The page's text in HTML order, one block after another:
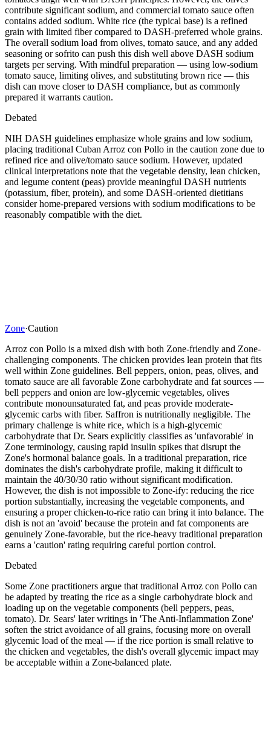
contribute significant sodium, and commercial tomato sauce often
contains added sodium. White rice (the typical base) is a refined
grain with limited fiber compared to DASH-preferred whole grains.
The overall sodium load from olives, tomato sauce, and any added
seasoning or sofrito can push this dish well above DASH sodium
targets per serving. With mindful preparation — using low-sodium
tomato sauce, limiting olives, and substituting brown rice — this
dish can move closer to DASH compliance, but as commonly
prepared it warrants caution.
Debated
NIH DASH guidelines emphasize whole grains and low sodium,
placing traditional Cuban Arroz con Pollo in the caution zone due to
refined rice and olive/tomato sauce sodium. However, updated
clinical interpretations note that the vegetable density, lean chicken,
and legume content (peas) provide meaningful DASH nutrients
(potassium, fiber, protein), and some DASH-oriented dietitians
consider home-prepared versions with sodium modifications to be
reasonably compatible with the diet.
Zone·Caution
Arroz con Pollo is a mixed dish with both Zone-friendly and Zone-
challenging components. The chicken provides lean protein that fits
well within Zone guidelines. Bell peppers, onion, peas, olives, and
tomato sauce are all favorable Zone carbohydrate and fat sources —
bell peppers and onion are low-glycemic vegetables, olives
contribute monounsaturated fat, and peas provide moderate-
glycemic carbs with fiber. Saffron is nutritionally negligible. The
primary challenge is white rice, which is a high-glycemic
carbohydrate that Dr. Sears explicitly classifies as 'unfavorable' in
Zone terminology, causing rapid insulin spikes that disrupt the
Zone's hormonal balance goals. In a traditional preparation, rice
dominates the dish's carbohydrate profile, making it difficult to
maintain the 40/30/30 ratio without significant modification.
However, the dish is not impossible to Zone-ify: reducing the rice
portion substantially, increasing the vegetable components, and
ensuring a proper chicken-to-rice ratio can bring it into balance. The
dish is not an 'avoid' because the protein and fat components are
genuinely Zone-favorable, but the rice-heavy traditional preparation
earns a 'caution' rating requiring careful portion control.
Debated
Some Zone practitioners argue that traditional Arroz con Pollo can
be adapted by treating the rice as a single carbohydrate block and
loading up on the vegetable components (bell peppers, peas,
tomato). Dr. Sears' later writings in 'The Anti-Inflammation Zone'
soften the strict avoidance of all grains, focusing more on overall
glycemic load of the meal — if the rice portion is small relative to
the chicken and vegetables, the dish's overall glycemic impact may
be acceptable within a Zone-balanced plate.